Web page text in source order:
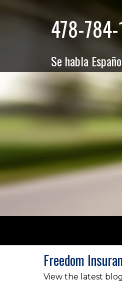
478-
Se habla
Freedom
View the latest